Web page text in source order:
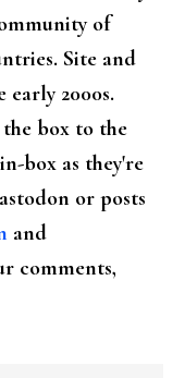
of
Site and
2000s.
the box to the
box as they're
or posts
and
comments,